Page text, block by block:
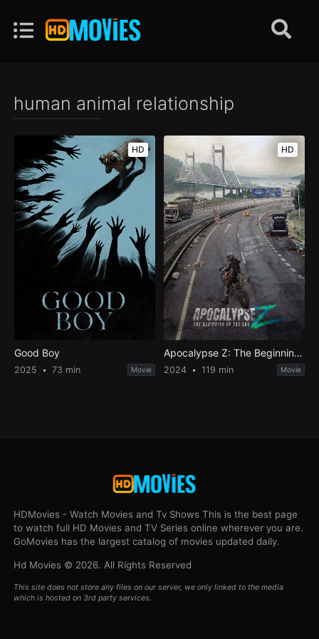
human animal relationship
HD
Good Boy
2025 73 min Movie
HD
Apocalypse Z: The Beginning of the End
2024 119 min Movie
HDMovies - Watch Movies and Tv Shows This is the best page
to watch full HD Movies and TV Series online wherever you are.
GoMovies has the largest catalog of movies updated daily.
Hd Movies © 2026. All Rights Reserved
This site does not store any files on our server, we only linked to the media
which is hosted on 3rd party services.